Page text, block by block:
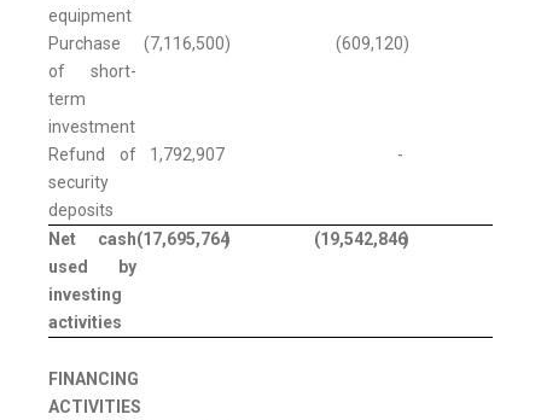
equipment
Purchase
of short-
term
investment
(7,116,500) (609,120)
Refund of
security
deposits
1,792,907 -
Net cash
used by
investing
activities
(17,695,764) (19,542,846)
FINANCING
ACTIVITIES